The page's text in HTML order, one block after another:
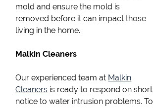
mold and ensure the mold is
removed before it can impact those
living in the home.
Malkin Cleaners
Our experienced team at Malkin
Cleaners is ready to respond on short
notice to water intrusion problems. To